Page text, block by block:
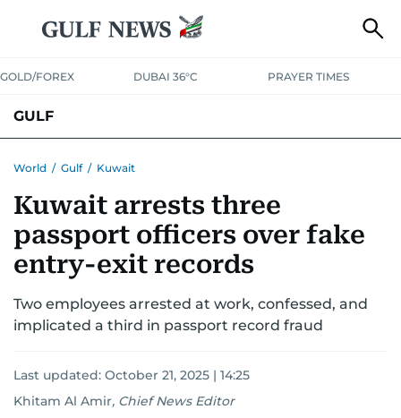
GOLD/FOREX DUBAI 36°C PRAYER TIMES
GULF
World / Gulf / Kuwait
Kuwait arrests three
passport officers over fake
entry-exit records
Two employees arrested at work, confessed, and
implicated a third in passport record fraud
Last updated: October 21, 2025 | 14:25
Khitam Al Amir, Chief News Editor